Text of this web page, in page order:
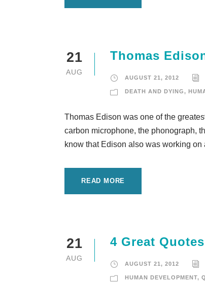
21
AUG
Thomas
AUGUST 21, 2012
DEATH AND DYING,
Thomas Edison was one of the
carbon microphone, the phonograph,
know that Edison also was working
READ MORE
21
AUG
4 Great
AUGUST 21, 2012
HUMAN DEVELOPMENT,